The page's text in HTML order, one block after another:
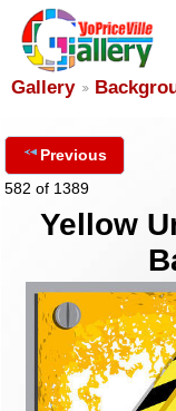
Gallery
Previous
582 of 1389
Yellow